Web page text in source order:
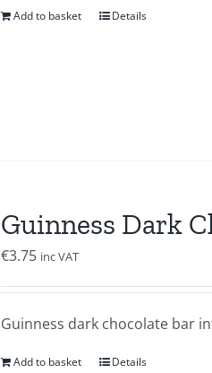
Add to basket Details
Guinness Dark
€3.75 inc VAT
Guinness dark chocolate bar
Add to basket Details